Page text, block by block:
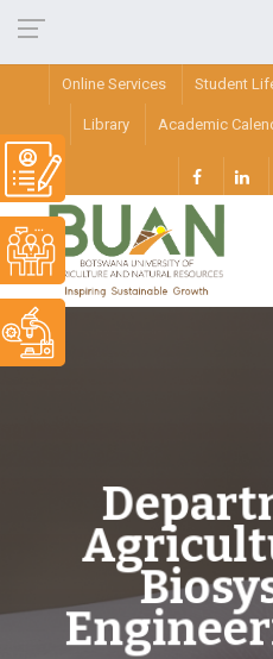
Online Services Student
Library Academic